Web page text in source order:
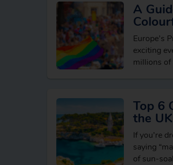
A
Europe’s
exciting
millions
Top 6
the
If you’re
saying
of sun-